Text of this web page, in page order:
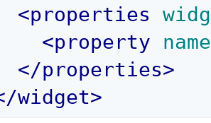
<properties
<property
</properties>
widget>